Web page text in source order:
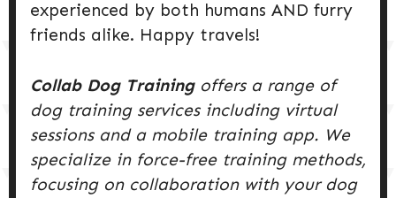
experienced by both humans AND furry
friends alike. Happy travels!
Collab Dog Trainingoffers a range of
dog training services including virtual
sessions and a mobile training app. We
specialize in force-free training methods,
focusing on collaboration with your dog